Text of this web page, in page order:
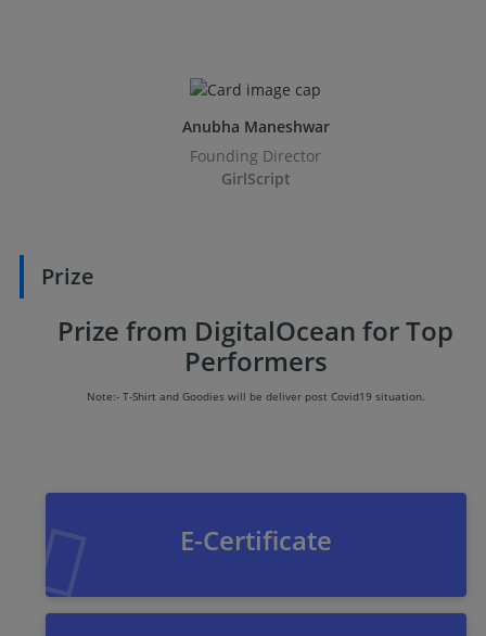
Anubha Maneshwar
Founding Director
GirlScript
Prize
Prize from DigitalOcean for Top
Performers
Note:- T-Shirt and Goodies will be deliver post Covid19 situation.
E-Certificate